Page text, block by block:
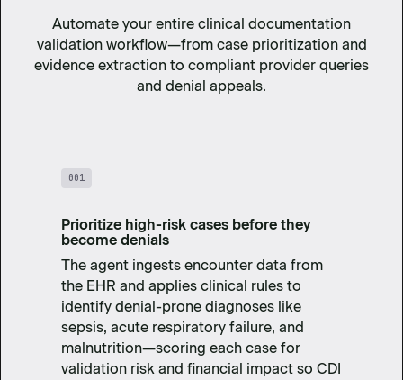
Automate your entire clinical documentation
validation workflow—from case prioritization and
evidence extraction to compliant provider queries
and denial appeals.
001
Prioritize high-risk cases before they
become denials
The agent ingests encounter data from
the EHR and applies clinical rules to
identify denial-prone diagnoses like
sepsis, acute respiratory failure, and
malnutrition—scoring each case for
validation risk and financial impact so CDI